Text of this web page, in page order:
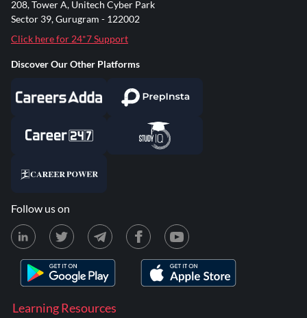
Learning Resources
208, Tower A, Unitech Cyber Park
Sector 39, Gurugram - 122002
Click here for 24*7 Support
Discover Our Other Platforms
Follow us on